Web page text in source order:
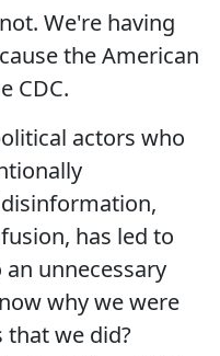
We're having
the American
CDC.
actors who
has led to
unnecessary
why we were
that we did?